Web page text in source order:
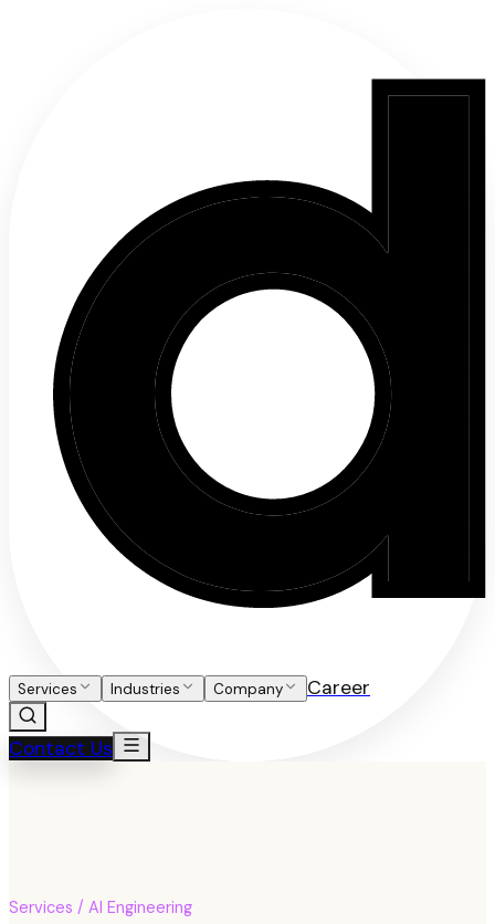
Services Industries Company Career
Contact Us
Services / AI Engineering